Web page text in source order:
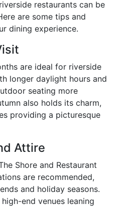
restaurants can be
are some tips and
dining experience.
are ideal for riverside
longer daylight hours and
seating more
also holds its charm,
providing a picturesque
Attire
Shore and Restaurant
are recommended,
and holiday seasons.
end venues leaning